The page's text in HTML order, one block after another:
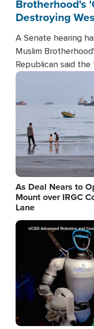
Brotherhood's
Destroying
A Senate hearing
Muslim
Republican said
terrorism overseas,
the group is
pursuing their
Image
As Deal Nears to
Mount over IRGC
Lane
Image